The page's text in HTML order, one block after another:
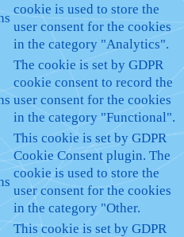
cookie is used to store the
user consent for the cookies
in the category "Analytics".
The cookie is set by GDPR
cookie consent to record the
user consent for the cookies
in the category "Functional".
This cookie is set by GDPR
Cookie Consent plugin. The
cookie is used to store the
user consent for the cookies
in the category "Other.
This cookie is set by GDPR